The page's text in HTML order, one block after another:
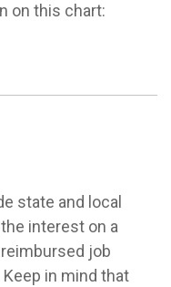
on this chart:
state and local
interest on a
job
in mind that